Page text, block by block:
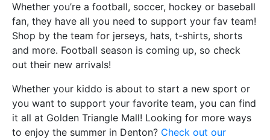
Whether you’re a football, soccer, hockey or baseball
fan, they have all you need to support your fav team!
Shop by the team for jerseys, hats, t-shirts, shorts
and more. Football season is coming up, so check
out their new arrivals!
Whether your kiddo is about to start a new sport or
you want to support your favorite team, you can find
it all at Golden Triangle Mall! Looking for more ways
to enjoy the summer in Denton? Check out our